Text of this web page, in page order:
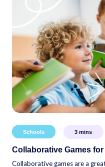
Schools 3 mins
Collaborative Games
Collaborative games are a